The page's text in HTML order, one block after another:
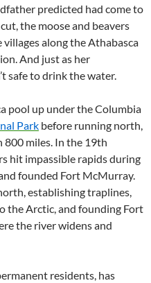
predicted had come to
the moose and beavers
along the Athabasca
And just as her
safe to drink the water.
pool up under the Columbia
Park before running north,
miles. In the 19th
hit impassible rapids during
founded Fort McMurray.
establishing traplines,
the Arctic, and founding Fort
the river widens and
residents, has